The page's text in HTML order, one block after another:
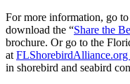
For more information, go to
download the “Share the
brochure. Or go to the
at FLShorebirdAlliance.org
in shorebird and seabird